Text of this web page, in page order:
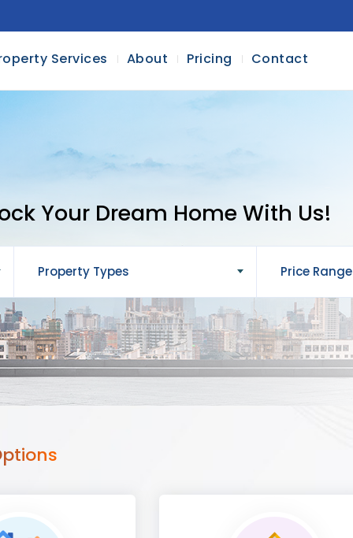
Services About Pricing Contact
Your Dream Home With Us!
Property Types Price Range